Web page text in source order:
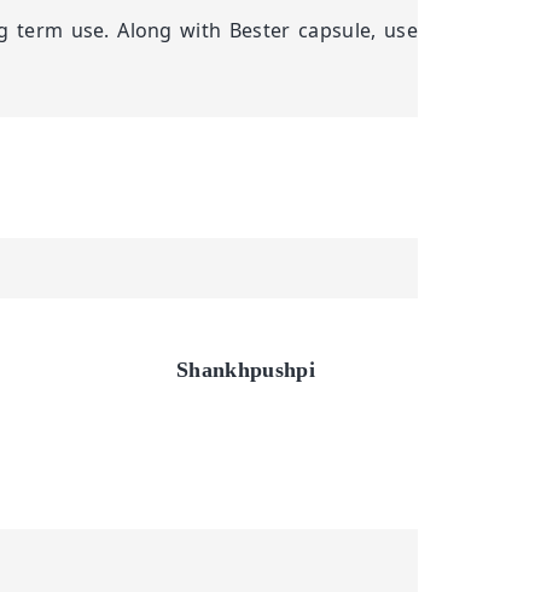
term use. Along with Bester capsule, use
Shankhpushpi